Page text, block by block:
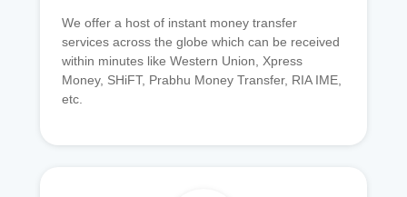
We offer a host of instant money transfer
services across the globe which can be received
within minutes like Western Union, Xpress
Money, SHiFT, Prabhu Money Transfer, RIA IME,
etc.